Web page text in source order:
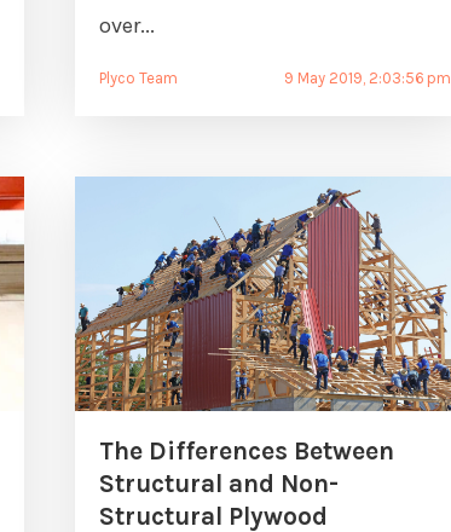
over...
Plyco Team 9 May 2019, 2:03:56 pm
The Differences Between
Structural and Non-
Structural Plywood